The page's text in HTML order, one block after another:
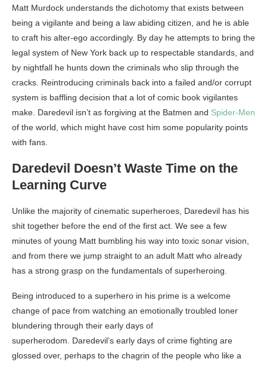
Matt Murdock understands the dichotomy that exists between
being a vigilante and being a law abiding citizen, and he is able
to craft his alter-ego accordingly. By day he attempts to bring the
legal system of New York back up to respectable standards, and
by nightfall he hunts down the criminals who slip through the
cracks. Reintroducing criminals back into a failed and/or corrupt
system is baffling decision that a lot of comic book vigilantes
make. Daredevil isn’t as forgiving at the Batmen and Spider-Men
of the world, which might have cost him some popularity points
with fans.
Daredevil Doesn’t Waste Time on the
Learning Curve
Unlike the majority of cinematic superheroes, Daredevil has his
shit together before the end of the first act. We see a few
minutes of young Matt bumbling his way into toxic sonar vision,
and from there we jump straight to an adult Matt who already
has a strong grasp on the fundamentals of superheroing.
Being introduced to a superhero in his prime is a welcome
change of pace from watching an emotionally troubled loner
blundering through their early days of
superherodom. Daredevil’s early days of crime fighting are
glossed over, perhaps to the chagrin of the people who like a